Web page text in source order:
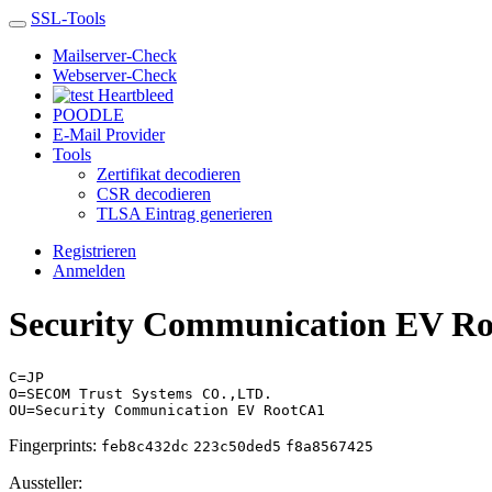
SSL-Tools
Mailserver-Check
Webserver-Check
Heartbleed
POODLE
E-Mail Provider
Tools
Zertifikat decodieren
CSR decodieren
TLSA Eintrag generieren
Registrieren
Anmelden
Security Communication EV
C=JP
O=SECOM Trust Systems CO.,LTD.
OU=Security Communication EV RootCA1
Fingerprints: feb8c432dc 223c50ded5 f8a8567425
Aussteller: